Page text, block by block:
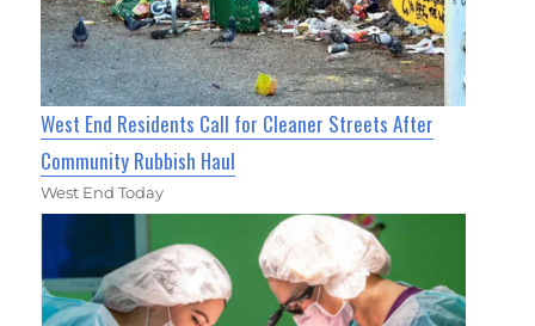
West End Residents Call for Cleaner Streets After
Community Rubbish Haul
West End Today